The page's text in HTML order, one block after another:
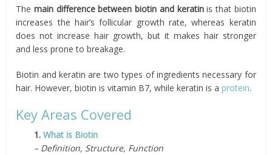
The main difference between biotin and keratinis that biotin
increases the hair’s follicular growth rate, whereas keratin
does not increase hair growth, but it makes hair stronger
and less prone to breakage.
Biotin and keratin are two types of ingredients necessary for
hair. However, biotin is vitamin B7, while keratin is aprotein.
Key Areas Covered
1.What is Biotin
– Definition, Structure, Function